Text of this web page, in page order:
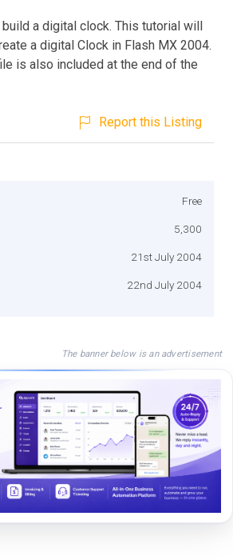
a digital clock. This tutorial will
a digital Clock in Flash MX 2004.
is also included at the end of the
Report this Listing
Free
5,300
21st July 2004
22nd July 2004
The banner below is an advertisement